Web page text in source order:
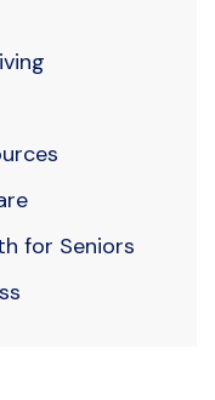
for Seniors